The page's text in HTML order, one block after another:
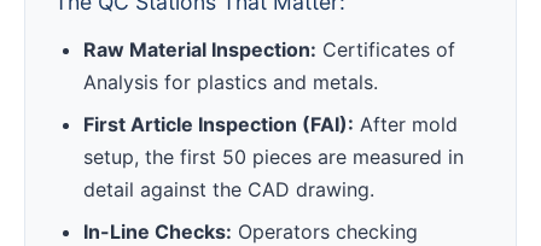
Raw Material Inspection: Certificates of
Analysis for plastics and metals.
First Article Inspection (FAI): After mold
setup, the first 50 pieces are measured in
detail against the CAD drawing.
In-Line Checks: Operators checking